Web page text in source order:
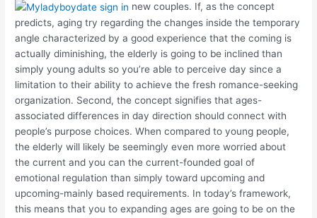
new couples. If, as the concept
predicts, aging try regarding the changes inside the temporary
angle characterized by a good experience that the coming is
actually diminishing, the elderly is going to be inclined than
simply young adults so you’re able to perceive day since a
limitation to their ability to achieve the fresh romance-seeking
organization. Second, the concept signifies that ages-
associated differences in day direction should connect with
people’s purpose choices. When compared to young people,
the elderly will likely be seemingly even more worried about
the current and you can the current-founded goal of
emotional regulation than simply toward upcoming and
upcoming-mainly based requirements. In today’s framework,
this means that you to expanding ages are going to be on the